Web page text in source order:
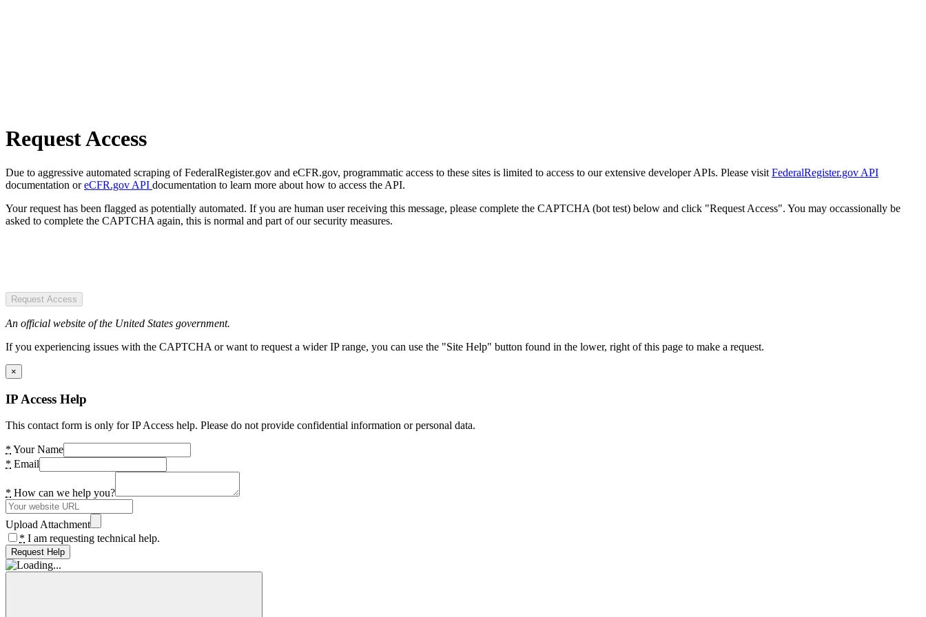
Request Access
Due to aggressive automated scraping of FederalRegister.gov and eCFR.gov, programmatic access to these sites is limited to access to our extensive developer APIs. Please visit FederalRegister.gov API
documentation oreCFR.gov API documentation to learn more about how to access the API.
Your request has been flagged as potentially automated. If you are human user receiving this message, please complete the CAPTCHA (bot test) below and click "Request Access". You may occassionally be
asked to complete the CAPTCHA again, this is normal and part of our security measures.
Request Access
An official website of the United States government.
If you experiencing issues with the CAPTCHA or want to request a wider IP range, you can use the "Site Help" button found in the lower, right of this page to make a request.
×
IP Access Help
This contact form is only for IP Access help. Please do not provide confidential information or personal data.
* Your Name
* Email
* How can we help you?
Upload Attachment
* I am requesting technical help.